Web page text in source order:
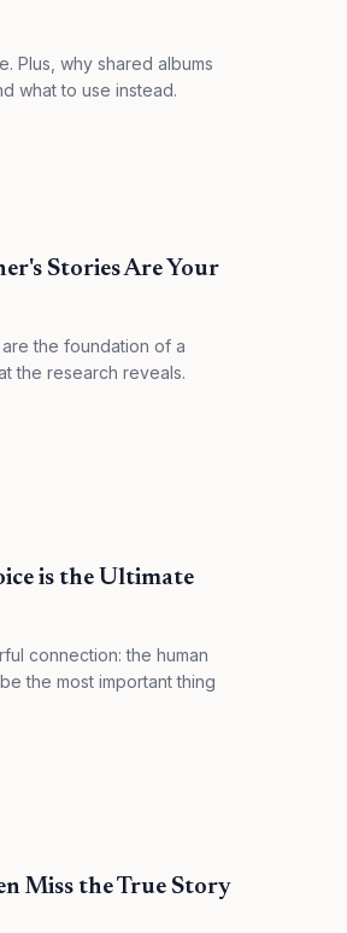
Plus, why shared albums
what to use instead.
Stories Are Your
the foundation of a
the research reveals.
is the Ultimate
connection: the human
the most important thing
Miss the True Story